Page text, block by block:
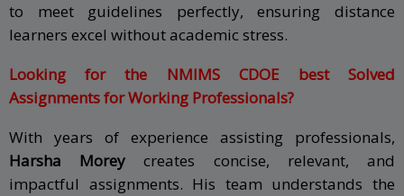
to meet guidelines perfectly, ensuring distance
learners excel without academic stress.
Looking for the NMIMS CDOE best Solved
Assignments for Working Professionals?
With years of experience assisting professionals,
Harsha Morey creates concise, relevant, and
impactful assignments. His team understands the